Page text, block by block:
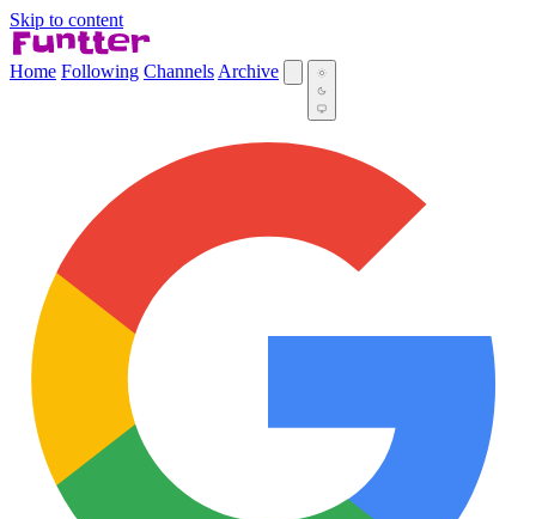
Skip to content
Home Following Channels Archive